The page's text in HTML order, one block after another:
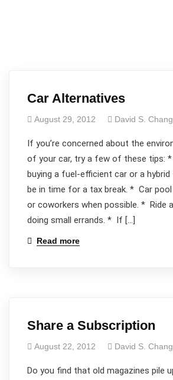
Car Alternatives
August 29, 2012 David S. Chang
If you’re concerned about the
of your car, try a few of these tips:
buying a fuel-efficient car or a
be in time for a tax break. * Car
or coworkers when possible. * Ride
doing small errands. * If […]
Read more
Share a Subscription
August 22, 2012 David S. Chang
Do you find that old magazines pile